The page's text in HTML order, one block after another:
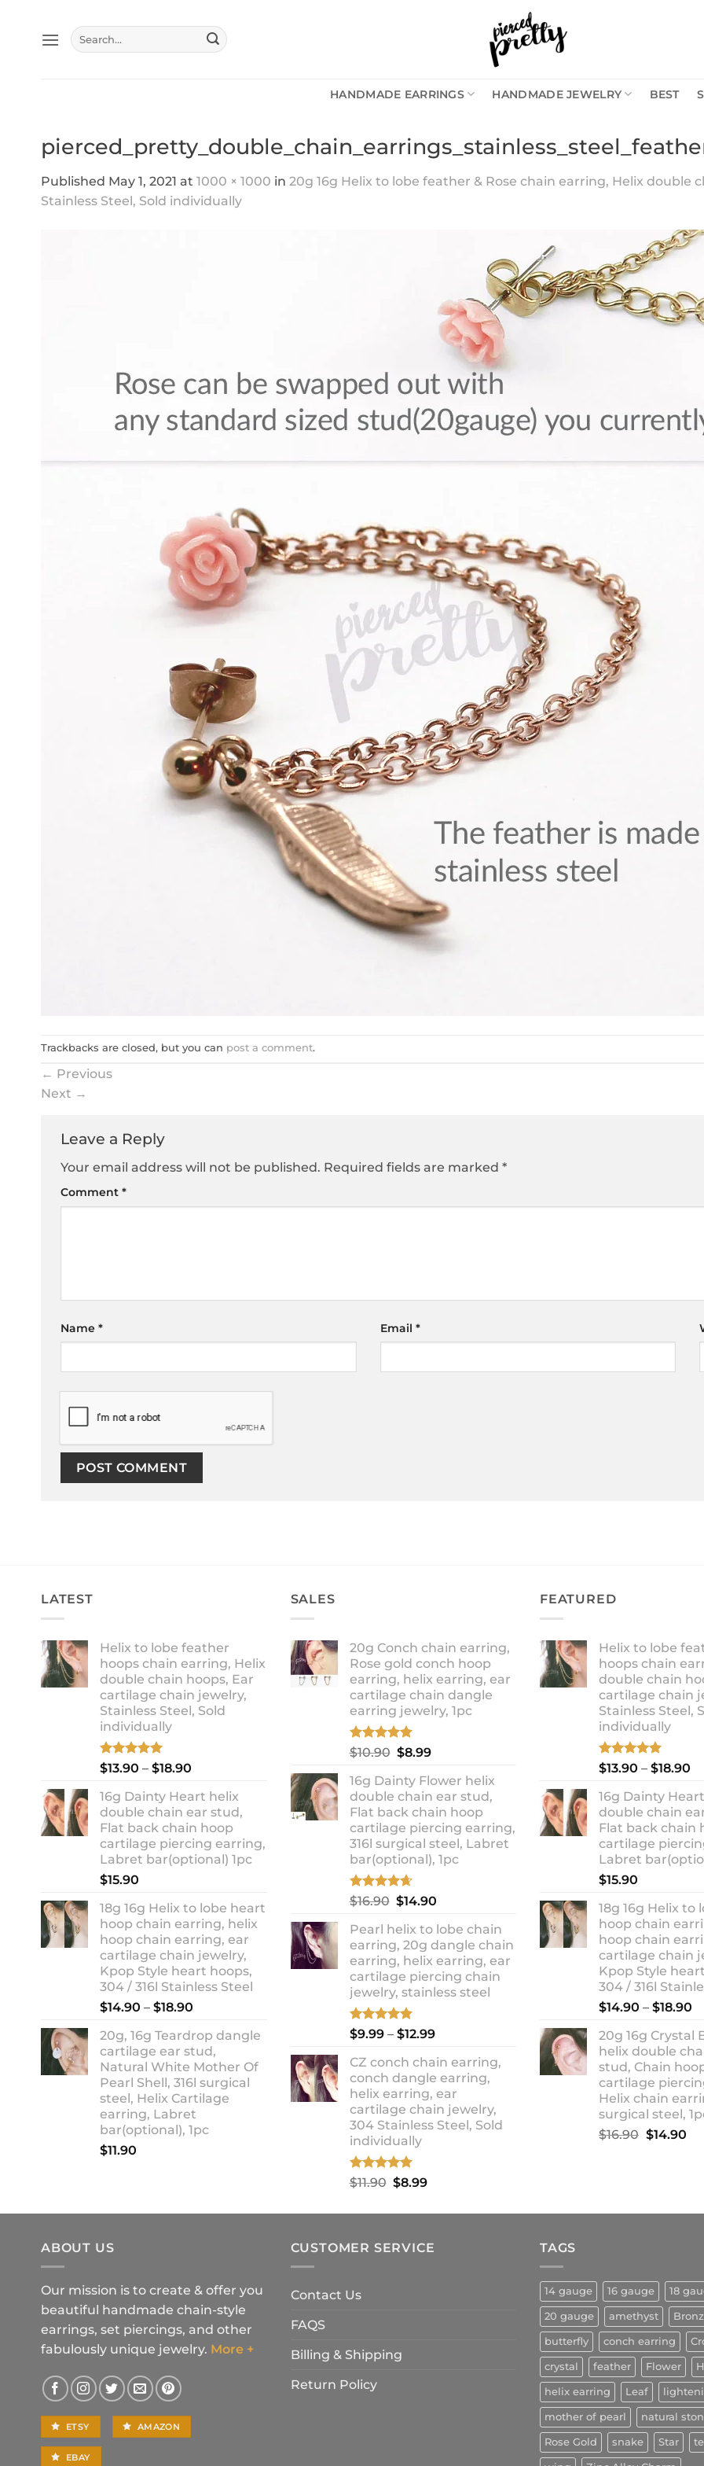
content
Search
for:
HANDMADE EARRINGS HANDMADE JEWELRY BEST
Published May 1, 2021 at 1000 × 1000 in 20g 16g Helix to lobe feather & Rose chain earring, Helix double
Stainless Steel, Sold individually
Trackbacks are closed, but you can post a comment.
← Previous
Next →
Leave a Reply
Your email address will not be published. Required fields are marked *
Comment *
Name * Email *
LATEST
Helix to lobe feather
hoops chain earring, Helix
double chain hoops, Ear
cartilage chain jewelry,
Stainless Steel, Sold
individually
Rated5.00
out of 5
$13.90 – $18.90
$13.90
through
$18.90
16g Dainty Heart helix
double chain ear stud,
Flat back chain hoop
cartilage piercing earring,
Labret bar(optional) 1pc
$15.90
18g 16g Helix to lobe heart
hoop chain earring, helix
hoop chain earring, ear
cartilage chain jewelry,
Kpop Style heart hoops,
304 / 316l Stainless Steel
$14.90 – $18.90
$14.90
through
$18.90
20g, 16g Teardrop dangle
cartilage ear stud,
Natural White Mother Of
Pearl Shell, 316l surgical
steel, Helix Cartilage
earring, Labret
bar(optional), 1pc
$11.90
SALES
20g Conch chain earring,
Rose gold conch hoop
earring, helix earring, ear
cartilage chain dangle
earring jewelry, 1pc
Rated5.00
out of 5
$10.90 Original
was:
$10.90.
$8.99Current
is:
$8.99.
16g Dainty Flower helix
double chain ear stud,
Flat back chain hoop
cartilage piercing earring,
316l surgical steel, Labret
bar(optional), 1pc
Rated4.67
out of 5
$16.90 Original
was:
$16.90.
$14.90
is:
$14.90.
Pearl helix to lobe chain
earring, 20g dangle chain
earring, helix earring, ear
cartilage piercing chain
jewelry, stainless steel
Rated 5.00
out of 5
$9.99 – $12.99Price
$9.99
through
$12.99
CZ conch chain earring,
conch dangle earring,
helix earring, ear
cartilage chain jewelry,
304 Stainless Steel, Sold
individually
Rated5.00
out of 5
$11.90 Original
was:
$8.99Current
is:
FEATURED
Helix to lobe
hoops chain
double chain
cartilage chain
Stainless Steel,
individually
Rated5.00
out of 5
$13.90 – $18.90
16g Dainty
double chain
Flat back chain
cartilage
Labret
$15.90
18g 16g Helix to
hoop chain
hoop chain
cartilage chain
Kpop Style
304 / 316l
$14.90 – $18.90
20g 16g Crystal
helix double
stud, Chain
cartilage
Helix chain
surgical steel,
$16.90 Original
$14.90
ABOUT US
Our mission is to create & offer you
beautiful handmade chain-style
earrings, set piercings, and other
fabulously unique jewelry. More +
ETSY AMAZON
EBAY
CUSTOMER SERVICE
Contact Us
FAQS
Billing & Shipping
Return Policy
TAGS
14 gauge 16 gauge 18
20 gauge amethyst
butterfly conch earring
crystal feather Flower
helix earring Leaf
mother of pearl natural
Rose Gold snake Star